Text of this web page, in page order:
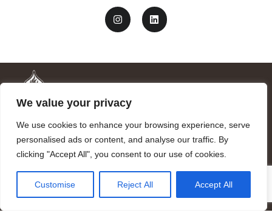
We value your privacy
We use cookies to enhance your browsing experience, serve
personalised ads or content, and analyse our traffic. By
clicking "Accept All", you consent to our use of cookies.
Customise Reject All Accept All
Mandragora logo art by Benjamin Vierling.
Registered in the Registry of Foundations of the Generalitat of